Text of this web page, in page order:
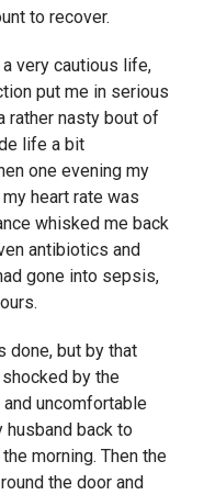
to recover.
very cautious life,
put me in serious
rather nasty bout of
life a bit
one evening my
heart rate was
whisked me back
antibiotics and
gone into sepsis,
done, but by that
by the
uncomfortable
back to
morning. Then the
the door and